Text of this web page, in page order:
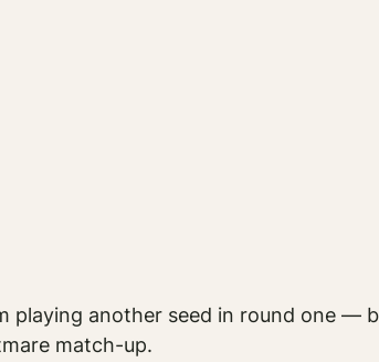
playing another seed in round one —
match-up.